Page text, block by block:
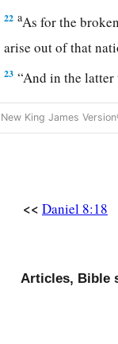
22 aAs for the
arise out of that
23 “And in the
When the
A king shall arise,
His power shall
He shall destroy
New King James
<< Daniel 8:18
Articles, Bible